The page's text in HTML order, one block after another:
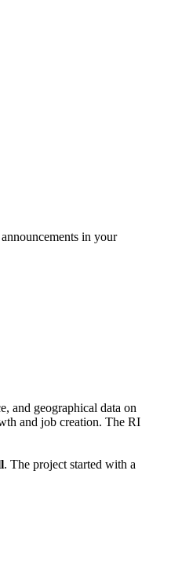
in your
and geographical data on
and job creation. The RI
. The project started with a